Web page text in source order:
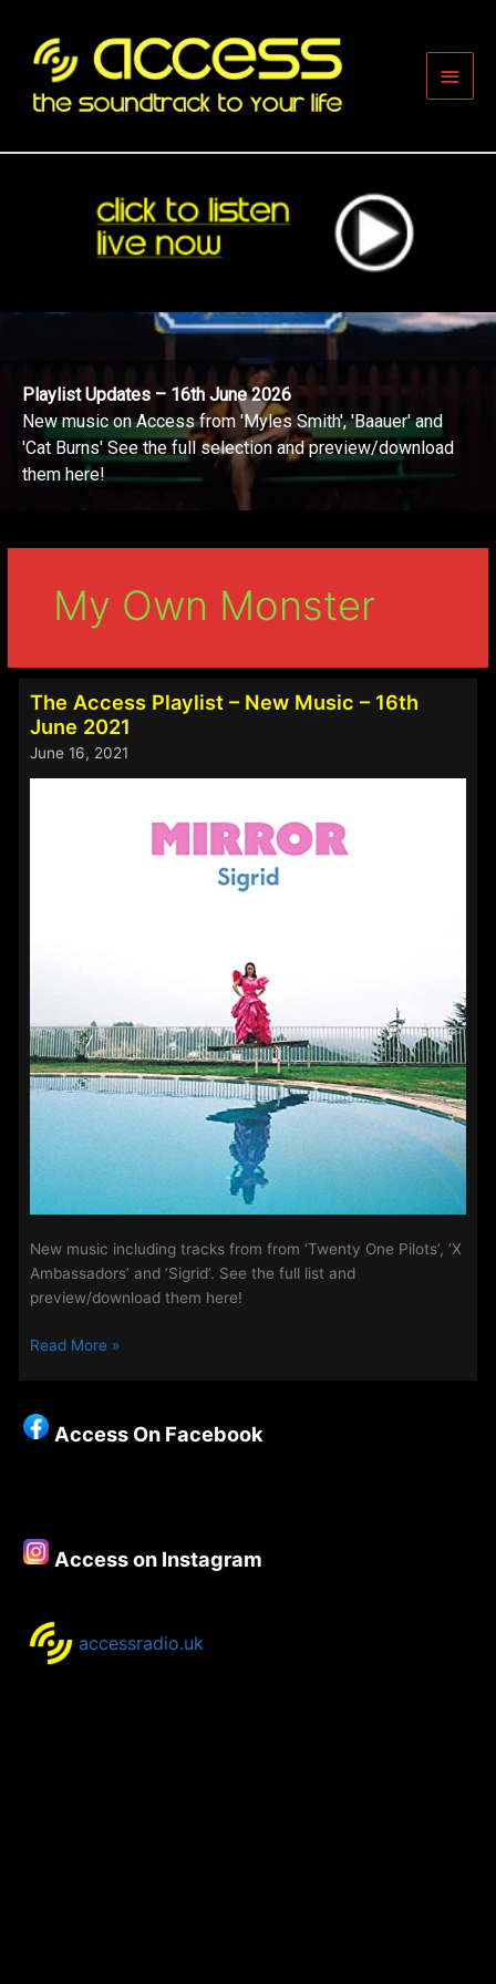
content
Main
Playlist Updates – 16th June 2026
New music on Access from 'Myles Smith', 'Baauer' and
'Cat Burns' See the full selection and preview/download
them here!
My Own Monster
The Access Playlist – New Music – 16th
June 2021
June 16, 2021
New music including tracks from from ‘Twenty One Pilots’, ‘X
Ambassadors’ and ‘Sigrid’. See the full list and
preview/download them here!
The
–
New
June
2021
Read More »
Access On Facebook
Access on Instagram
accessradio.uk